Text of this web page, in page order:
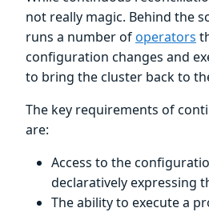
not really magic. Behind the
runs a number ofoperators
configuration changes and
to bring the cluster back to
The key requirements of
are:
Access to the
declaratively expressing
The ability to execute a